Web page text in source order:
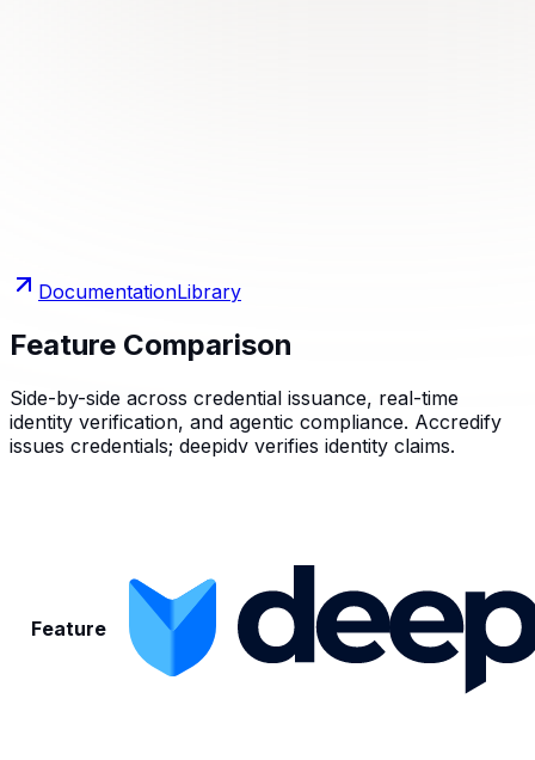
DocumentationLibrary
Feature Comparison
Side-by-side across credential issuance, real-time
identity verification, and agentic compliance. Accredify
issues credentials; deepidv verifies identity claims.
Feature